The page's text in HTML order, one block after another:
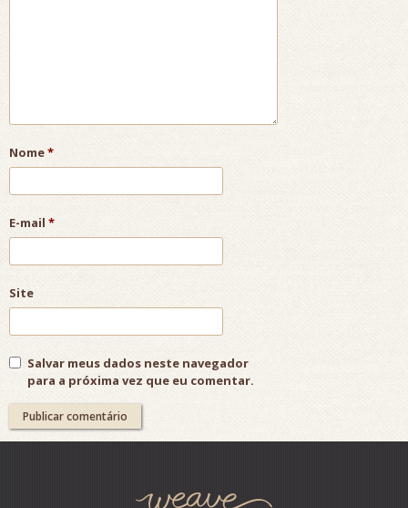
Nome*
E-mail *
Site
Salvar meus dados neste navegador
para a próxima vez que eu comentar.